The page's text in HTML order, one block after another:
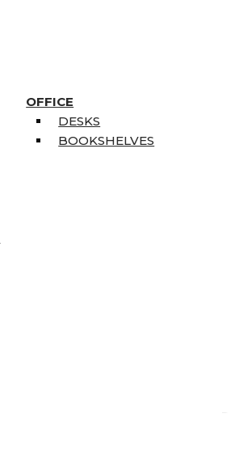
OFFICE
DESKS
BOOKSHELVES